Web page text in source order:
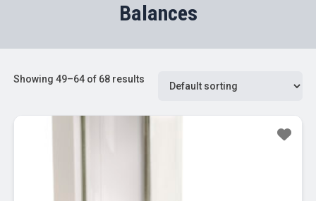
Balances
Showing 49–64 of 68 results